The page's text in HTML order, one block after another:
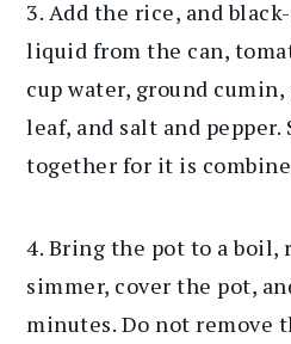
3. Add the rice, and
liquid from the can,
cup water, ground
leaf, and salt and
together for it is
4. Bring the pot to a boil,
simmer, cover the pot,
minutes. Do not remove